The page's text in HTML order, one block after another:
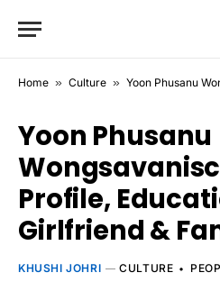
Home » Culture » Yoon Phusanu
Yoon Phusanu
Profile,
Girlfriend &
KHUSHI JOHRI CULTURE